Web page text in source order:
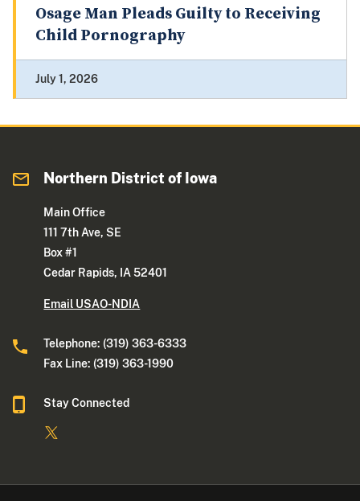
Osage Man Pleads Guilty to Receiving
Child Pornography
July 1, 2026
Northern District of Iowa
Main Office
111 7th Ave, SE
Box #1
Cedar Rapids, IA 52401
Email USAO-NDIA
Telephone: (319) 363-6333
Fax Line: (319) 363-1990
Stay Connected